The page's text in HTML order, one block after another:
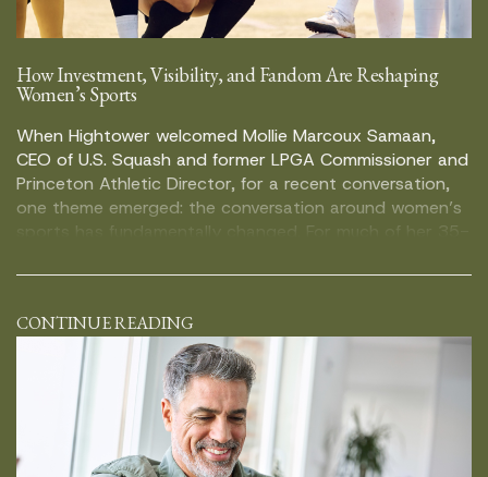
How Investment, Visibility, and Fandom Are Reshaping
Women’s Sports
When Hightower welcomed Mollie Marcoux Samaan,
CEO of U.S. Squash and former LPGA Commissioner and
Princeton Athletic Director, for a recent conversation,
one theme emerged: the conversation around women’s
sports has fundamentally changed. For much of her 35-
something worth supporting, but not necessarily
CONTINUE READING